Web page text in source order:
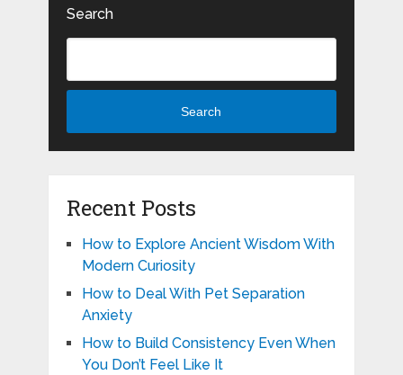
Search
Search
Recent Posts
How to Explore Ancient Wisdom With
Modern Curiosity
How to Deal With Pet Separation
Anxiety
How to Build Consistency Even When
You Don’t Feel Like It